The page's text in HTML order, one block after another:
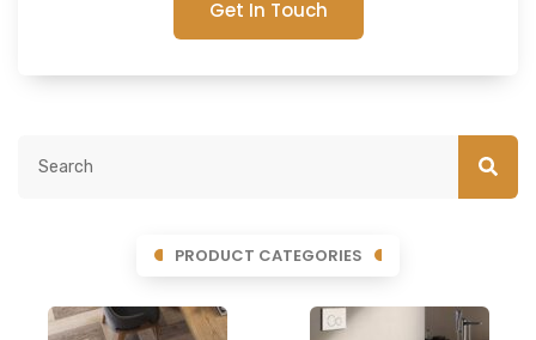
Get In Touch
PRODUCT CATEGORIES